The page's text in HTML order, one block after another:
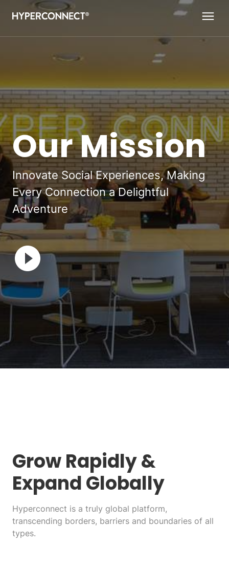
Our Mission
Innovate Social Experiences, Making
Every Connection a Delightful
Adventure
Grow Rapidly&
Expand Globally
Hyperconnect is a truly global platform,
transcending borders, barriers and boundaries of all
types.
Navigated to Our Mission